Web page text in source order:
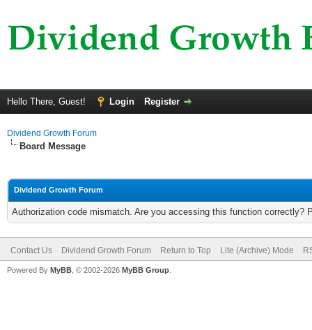
Hello There, Guest! Login Register
Dividend Growth Forum
Board Message
Dividend Growth Forum
Authorization code mismatch. Are you accessing this function correctly?
Contact Us Dividend Growth Forum Return to Top Lite (Archive) Mode
Powered By MyBB , © 2002-2026 MyBB Group